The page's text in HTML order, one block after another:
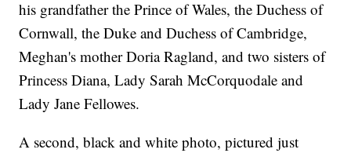
his grandfather the Prince of Wales, the Duchess of
Cornwall, the Duke and Duchess of Cambridge,
Meghan's mother Doria Ragland, and two sisters of
Princess Diana, Lady Sarah McCorquodale and
Lady Jane Fellowes.
A second, black and white photo, pictured just